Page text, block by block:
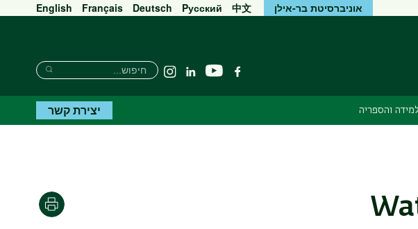
אוניברסיטת בר-אילן English Français Deutsch Pусский 中文
פייסבוקיוטיוב Linkedin
Instagram
חיפוש
חיפוש
חיפוש
והספריה יצירת קשר
הדפסה